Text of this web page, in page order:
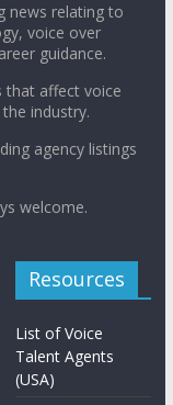
news relating to
voice over
guidance.
that affect voice
industry.
agency listings
welcome.
Resources
List of Voice
Talent Agents
(USA)